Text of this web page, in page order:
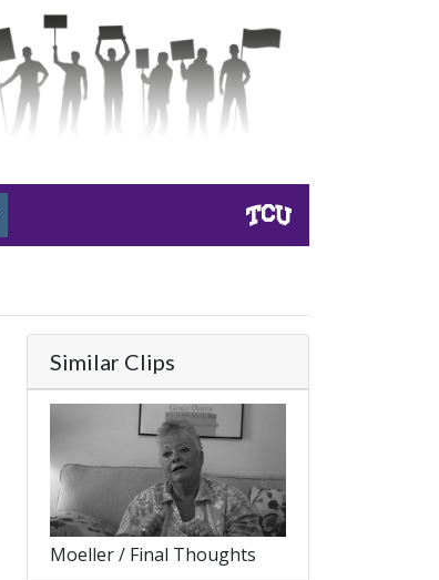
Similar Clips
Moeller / Final Thoughts